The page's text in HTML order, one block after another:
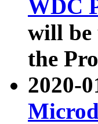
WDC
will be
the
2020-